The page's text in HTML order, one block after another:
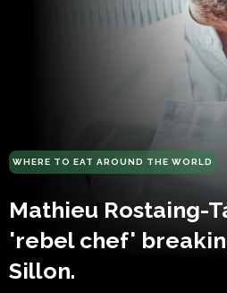
WHERE TO EAT AROUND THE WORLD
Mathieu Rostaing-
'rebel chef'
Sillon.